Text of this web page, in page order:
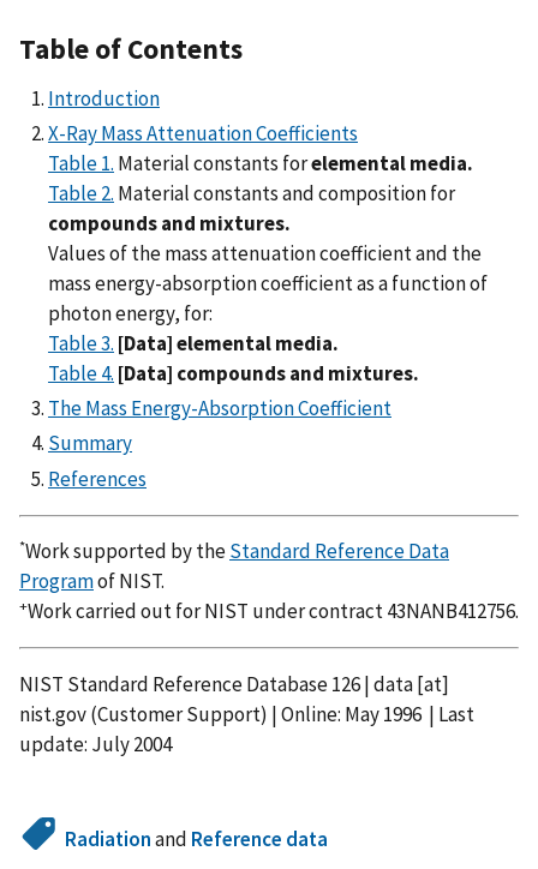
Table of Contents
Introduction
X-Ray Mass Attenuation Coefficients
Table 1. Material constants forelemental media.
Table 2. Material constants and composition for
compounds and mixtures.
Values of the mass attenuation coefficient and the
mass energy-absorption coefficient as a function of
photon energy, for:
Table 3. [Data] elemental media.
Table 4. [Data] compounds and mixtures.
The Mass Energy-Absorption Coefficient
Summary
References
*Work supported by theStandard Reference Data
Programof NIST.
+Work carried out for NIST under contract 43NANB412756.
NIST Standard Reference Database 126 |data[at]
nist.gov(Customer Support) | Online: May 1996 | Last
update: July 2004
Radiationand Reference data